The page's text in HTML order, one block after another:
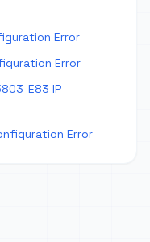
Error
Error
E83 IP
Error